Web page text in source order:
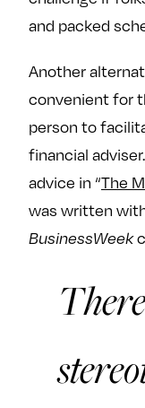
and packed
Another
convenient for
person to
financial
advice in “The
was written
BusinessWeek